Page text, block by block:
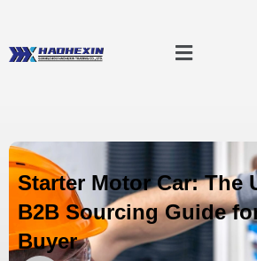
Starter Motor Car: The
B2B Sourcing Guide
Buyer